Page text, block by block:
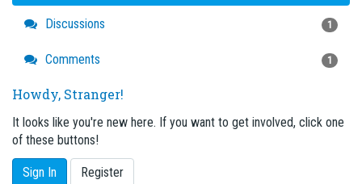
Discussions 1
Comments 1
Howdy, Stranger!
It looks like you're new here. If you want to get involved, click one
of these buttons!
Sign In Register